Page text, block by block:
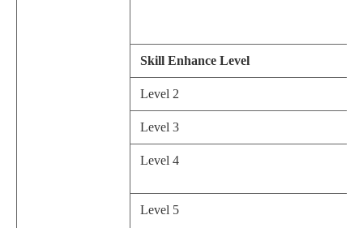
Skill Enhance Level
Level 2
Level 3
Level 4
Level 5